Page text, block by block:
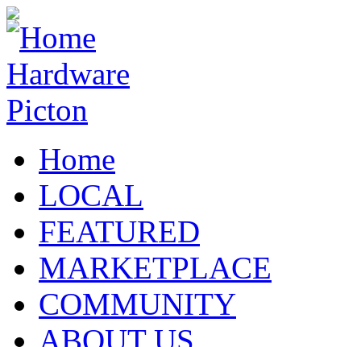
Home
LOCAL
FEATURED
MARKETPLACE
COMMUNITY